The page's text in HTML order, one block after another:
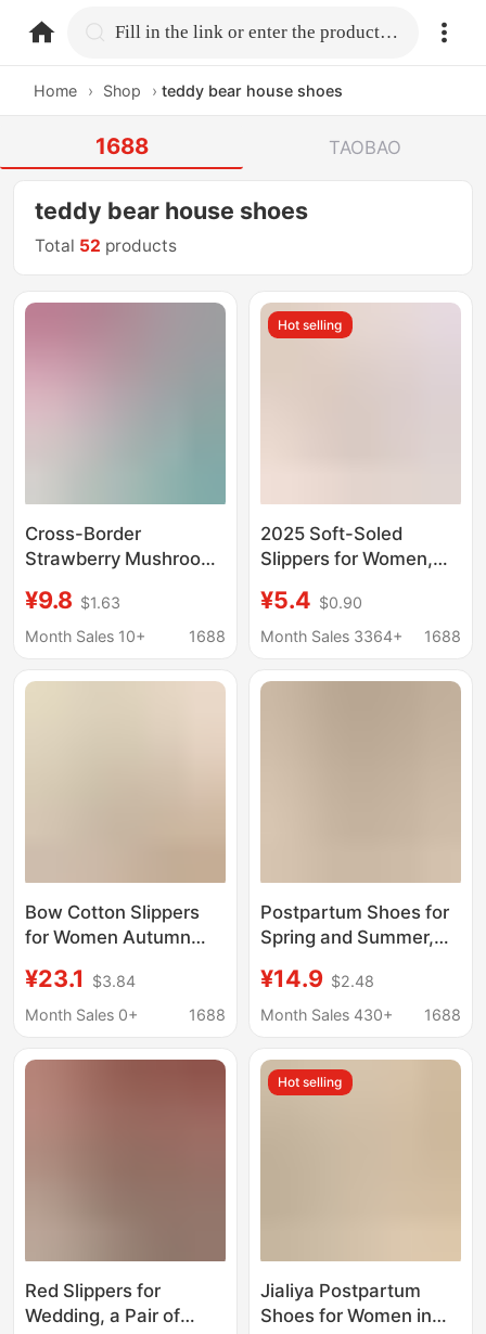
home.search Fill in the link or enter the product name.
Home › Shop › teddy bear house shoes
1688 TAOBAO
teddy bear house shoes
Total 52 products
Cross-Border
Strawberry Mushroom
Slippers with Print for
Men and Women,
Plush Lining, Warm
¥9.8 $1.63
Month Sales 10+
1688
Hot selling
2025 Soft-Soled
Slippers for Women,
Outdoor Thin-Soled
Full Cotton Closed-Toe
for Home Use
¥5.4 $0.90
Month Sales 3364+
1688
Bow Cotton Slippers
for Women Autumn
Home 2023 New Warm
Non-slip Plush
Shoes
¥23.1
$3.84
Month Sales 0+
1688
Postpartum Shoes for
Spring and Summer,
and Autumn, Non-Slip
Thick-Soled
Closed-Back Cotton
Slippers for Women
¥14.9 $2.48
Month Sales 430+
1688
Red Slippers for
Wedding, a Pair of
Hot selling
Jialiya Postpartum
Shoes for Women in